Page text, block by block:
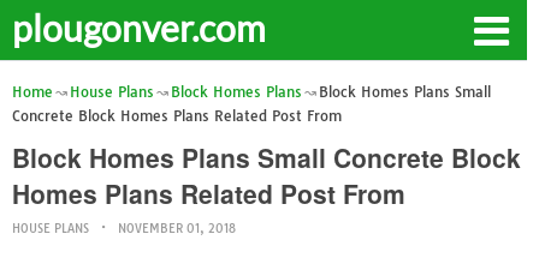
plougonver.com
Home House Plans Block Homes Plans
Block Homes Plans Small
Concrete Block Homes Plans Related Post From
Block Homes Plans Small Concrete Block
Homes Plans Related Post From
HOUSE PLANS NOVEMBER 01, 2018